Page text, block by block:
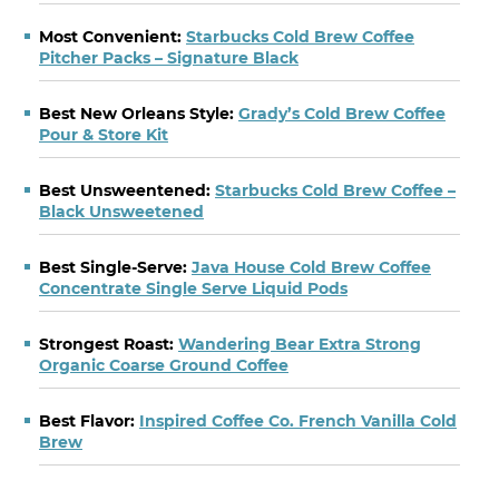
Most Convenient: Starbucks Cold Brew Coffee
Pitcher Packs – Signature Black
Best New Orleans Style: Grady’s Cold Brew Coffee
Pour & Store Kit
Best Unsweentened: Starbucks Cold Brew Coffee –
Black Unsweetened
Best Single-Serve: Java House Cold Brew Coffee
Concentrate Single Serve Liquid Pods
Strongest Roast: Wandering Bear Extra Strong
Organic Coarse Ground Coffee
Best Flavor: Inspired Coffee Co. French Vanilla Cold
Brew